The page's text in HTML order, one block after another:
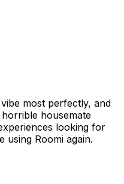
most perfectly, and
housemate
looking for
using Roomi again.